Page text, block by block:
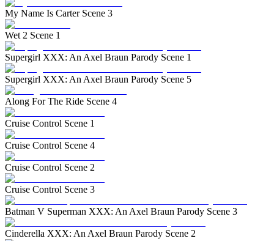
My Name Is Carter Scene 3
Wet 2 Scene 1
Supergirl XXX: An Axel Braun Parody Scene 1
Supergirl XXX: An Axel Braun Parody Scene 5
Along For The Ride Scene 4
Cruise Control Scene 1
Cruise Control Scene 4
Cruise Control Scene 2
Cruise Control Scene 3
Batman V Superman XXX: An Axel Braun Parody Scene 3
Cinderella XXX: An Axel Braun Parody Scene 2